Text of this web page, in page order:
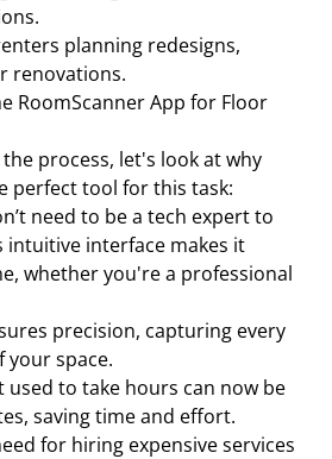
planning redesigns,
renovations.
RoomScanner App for Floor
process, let's look at why
perfect tool for this task:
need to be a tech expert to
intuitive interface makes it
whether you're a professional
precision, capturing every
your space.
used to take hours can now be
saving time and effort.
for hiring expensive services